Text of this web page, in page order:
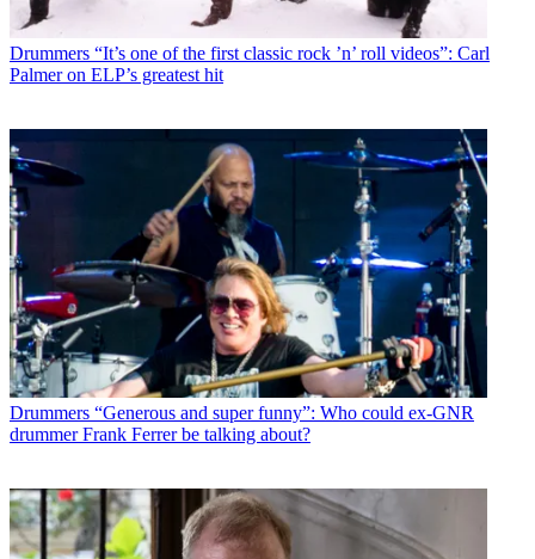
Drummers “It’s one of the first classic rock ’n’ roll videos”: Carl
Palmer on ELP’s greatest hit
Drummers “Generous and super funny”: Who could ex-GNR
drummer Frank Ferrer be talking about?